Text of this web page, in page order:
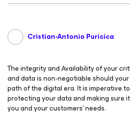
Cristian-Antonio Puricica
The integrity and Availability of your
and data is non-negotiable should
path of the digital era. It is imperative
protecting your data and making sure
you and your customers’ needs.